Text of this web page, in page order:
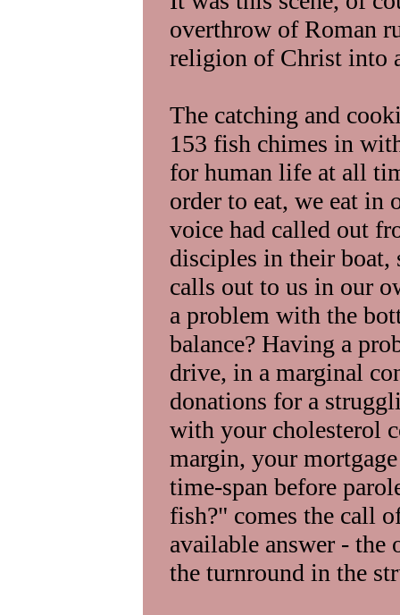
overthrow of Roman
religion of Christ into
The catching and
153 fish chimes in
for human life at all
order to eat, we eat in
voice had called out
disciples in their boat,
calls out to us in our
a problem with the
balance? Having a
drive, in a marginal
donations for a
with your cholesterol
margin, your
time-span before
fish?" comes the call
available answer - the
the turnround in the